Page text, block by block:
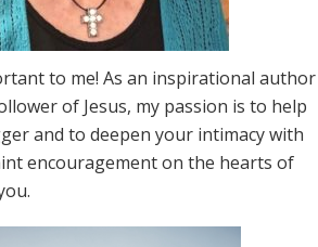
to me! As an inspirational author
of Jesus, my passion is to help
and to deepen your intimacy with
encouragement on the hearts of